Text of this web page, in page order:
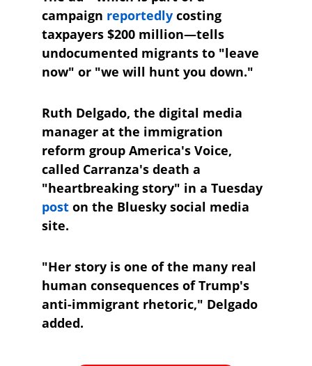
campaign reportedly costing
taxpayers $200 million—tells
undocumented migrants to "leave
now" or "we will hunt you down."
Ruth Delgado, the digital media
manager at the immigration
reform group America's Voice,
called Carranza's death a
"heartbreaking story" in a Tuesday
post on the Bluesky social media
site.
"Her story is one of the many real
human consequences of Trump's
anti-immigrant rhetoric," Delgado
added.